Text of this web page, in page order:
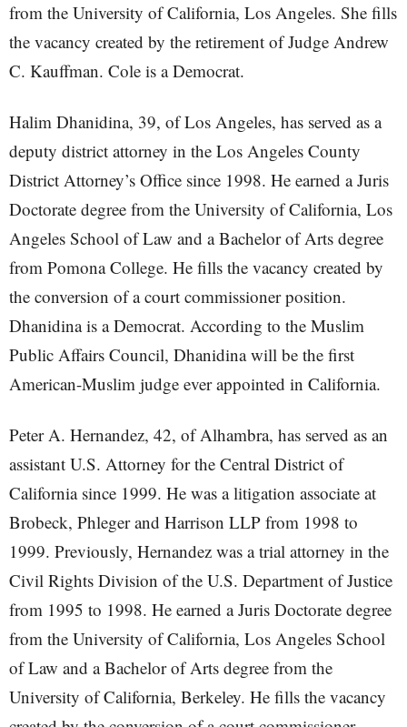
from the University of California, Los Angeles. She fills
the vacancy created by the retirement of Judge Andrew
C. Kauffman. Cole is a Democrat.
Halim Dhanidina, 39, of Los Angeles, has served as a
deputy district attorney in the Los Angeles County
District Attorney’s Office since 1998. He earned a Juris
Doctorate degree from the University of California, Los
Angeles School of Law and a Bachelor of Arts degree
from Pomona College. He fills the vacancy created by
the conversion of a court commissioner position.
Dhanidina is a Democrat. According to the Muslim
Public Affairs Council, Dhanidina will be the first
American-Muslim judge ever appointed in California.
Peter A. Hernandez, 42, of Alhambra, has served as an
assistant U.S. Attorney for the Central District of
California since 1999. He was a litigation associate at
Brobeck, Phleger and Harrison LLP from 1998 to
1999. Previously, Hernandez was a trial attorney in the
Civil Rights Division of the U.S. Department of Justice
from 1995 to 1998. He earned a Juris Doctorate degree
from the University of California, Los Angeles School
of Law and a Bachelor of Arts degree from the
University of California, Berkeley. He fills the vacancy